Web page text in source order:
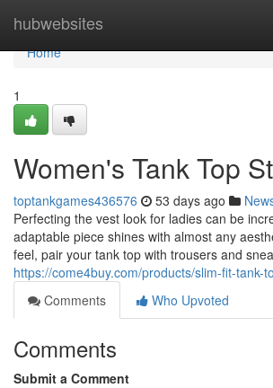
hubwebsites
Home
Home
1
Women's Tank Top
toptankgames436576 53 days ago
Perfecting the vest look for ladies can be
adaptable piece shines with almost any
feel, pair your tank top with trousers and
https://come4buy.com/products/slim-fit-tank-
Comments
Who Upvoted
Comments
Submit a Comment